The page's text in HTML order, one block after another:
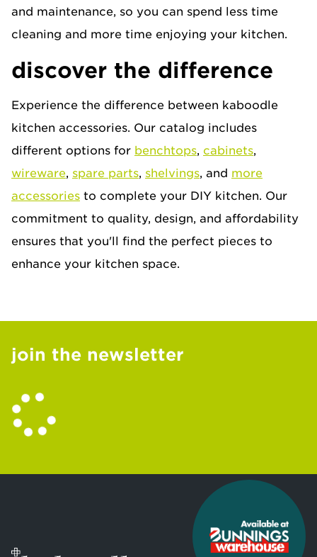
and maintenance, so you can spend less time
cleaning and more time enjoying your kitchen.
discover the difference
Experience the difference between kaboodle
kitchen accessories. Our catalog includes
different options for benchtops, cabinets,
wireware, spare parts, shelvings, and more
accessories to complete your DIY kitchen. Our
commitment to quality, design, and affordability
ensures that you'll find the perfect pieces to
enhance your kitchen space.
join the newsletter